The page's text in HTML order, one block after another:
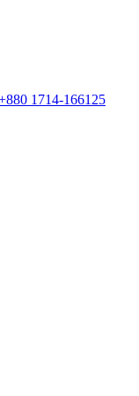
1714-166125